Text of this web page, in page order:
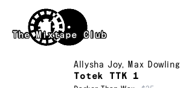
Skip to main content
The Mixtape Club
Allysha Joy, Max Dowling
Totek TTK 1